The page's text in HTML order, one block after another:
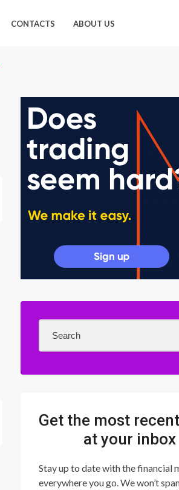
CONTACTS ABOUT US
Get the most
at your inbox
Stay up to date with the financial
everywhere you go. We won’t